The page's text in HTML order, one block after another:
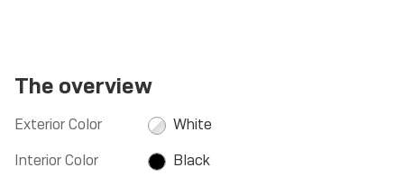
The overview
Exterior Color
White
Interior Color
Black